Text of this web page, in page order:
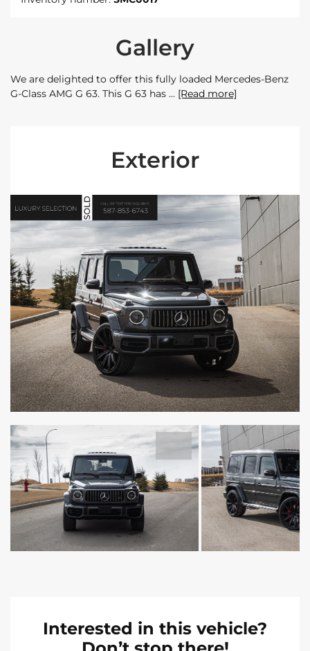
Gallery
We are delighted to offer this fully loaded Mercedes-Benz
G-Class AMG G 63. This G 63 has
[Read more]
Exterior
Interested in this vehicle?